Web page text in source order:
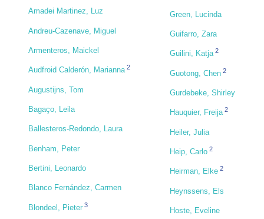
Amadei Martinez, Luz
Andreu-Cazenave, Miguel
Armenteros, Maickel
Audfroid Calderón, Marianna 2
Augustijns, Tom
Bagaço, Leila
Ballesteros-Redondo, Laura
Benham, Peter
Bertini, Leonardo
Blanco Fernández, Carmen
Blondeel, Pieter 3
Green, Lucinda
Guifarro, Zara
Guilini, Katja 2
Guotong, Chen 2
Gurdebeke, Shirley
Hauquier, Freija 2
Heiler, Julia
Heip, Carlo 2
Heirman, Elke 2
Heynssens, Els
Hoste, Eveline